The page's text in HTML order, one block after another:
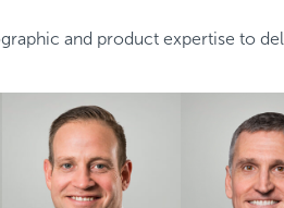
and product expertise to